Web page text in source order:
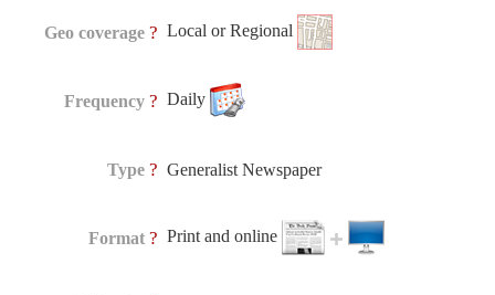
Geo coverage ? Local or Regional
Frequency ? Daily
Type ? Generalist Newspaper
Format ? Print and online